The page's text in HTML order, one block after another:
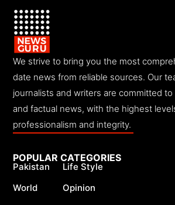
We strive to bring you the most
date news from reliable sources. Our
journalists and writers are committed
and factual news, with the highest
professionalism and integrity.
POPULAR CATEGORIES
Pakistan
World
Life Style
Opinion